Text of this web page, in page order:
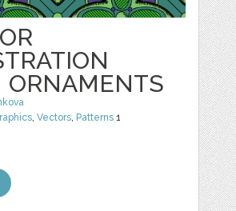
ORNAMENTS
,Vectors, Patterns 1